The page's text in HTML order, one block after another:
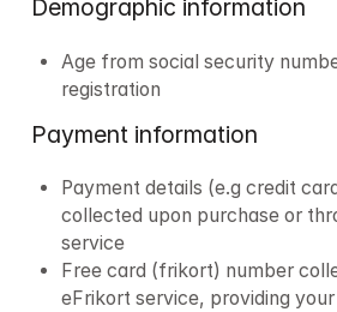
Demographic information
Age from social security
registration
Payment information
Payment details (e.g credit
collected upon purchase or
service
Free card (frikort) number
eFrikort service, providing your